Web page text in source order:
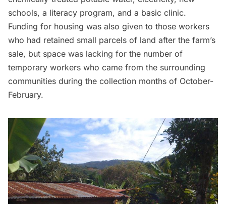
schools, a literacy program, and a basic clinic.
Funding for housing was also given to those workers
who had retained small parcels of land after the farm’s
sale, but space was lacking for the number of
temporary workers who came from the surrounding
communities during the collection months of October-
February.